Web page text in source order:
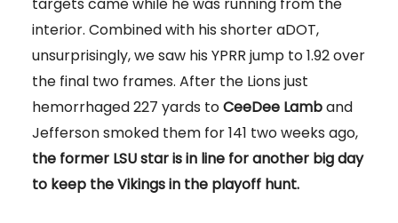
targets came while he was running from the
interior. Combined with his shorter aDOT,
unsurprisingly, we saw his YPRR jump to 1.92 over
the final two frames. After the Lions just
hemorrhaged 227 yards toCeeDee Lamband
Jefferson smoked them for 141 two weeks ago,
the former LSU star is in line for another big day
to keep the Vikings in the playoff hunt.